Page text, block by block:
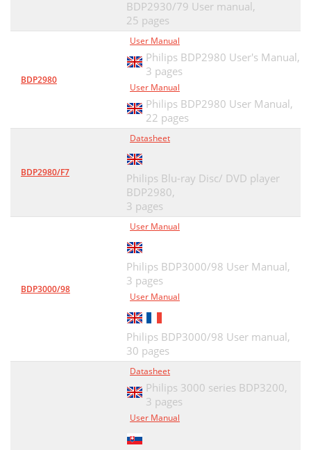
BDP2930/79 User manual,
25 pages
BDP2980
User Manual
Philips BDP2980 User's Manual,
3 pages
User Manual
Philips BDP2980 User Manual,
22 pages
BDP2980/F7
Datasheet
Philips Blu-ray Disc/ DVD player
BDP2980,
3 pages
BDP3000/98
User Manual
Philips BDP3000/98 User Manual,
3 pages
User Manual
Philips BDP3000/98 User manual,
30 pages
Datasheet
Philips 3000 series BDP3200,
3 pages
User Manual